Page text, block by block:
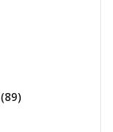
(89)